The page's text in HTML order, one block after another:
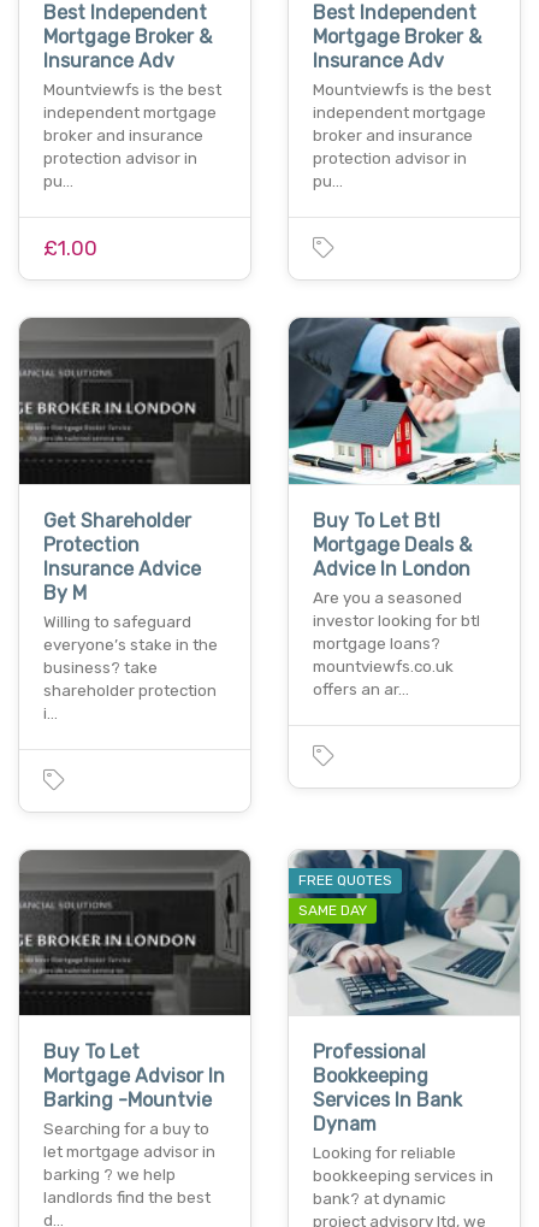
Best Independent
Mortgage Broker &
Insurance Adv
Mountviewfs is the best
independent mortgage
broker and insurance
protection advisor in
pu…
£1.00
Best Independent
Mortgage Broker &
Insurance Adv
Mountviewfs is the best
independent mortgage
broker and insurance
protection advisor in
pu…
Get Shareholder
Protection
Insurance Advice
By M
Willing to safeguard
everyone’s stake in the
business? take
shareholder protection
i…
Buy To Let Btl
Mortgage Deals &
Advice In London
Are you a seasoned
investor looking for btl
mortgage loans?
mountviewfs.co.uk
offers an ar…
Buy To Let
Mortgage Advisor In
Barking -Mountvie
Searching for a buy to
let mortgage advisor in
barking ? we help
landlords find the best
d…
FREE QUOTES
SAME DAY
Professional
Bookkeeping
Services In Bank
Dynam
Looking for reliable
bookkeeping services in
bank? at dynamic
project advisory ltd, we